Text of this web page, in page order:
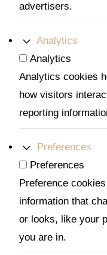
advertisers.
Analytics
Analytics
Analytics cookies
how visitors
reporting
Preferences
Preferences
Preference
information that
or looks, like your
you are in.